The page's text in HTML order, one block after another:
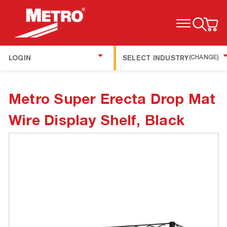
TOGGLE MENU
LOGIN SELECT INDUSTRY(CHANGE)
Metro Super Erecta Drop Mat
Wire Display Shelf, Black